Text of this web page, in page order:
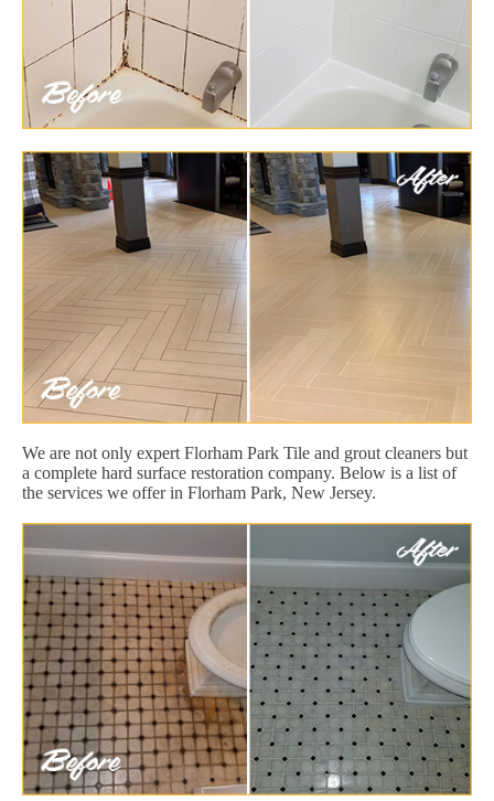
We are not only expert Florham Park Tile and grout cleaners but
a complete hard surface restoration company. Below is a list of
the services we offer in Florham Park, New Jersey.